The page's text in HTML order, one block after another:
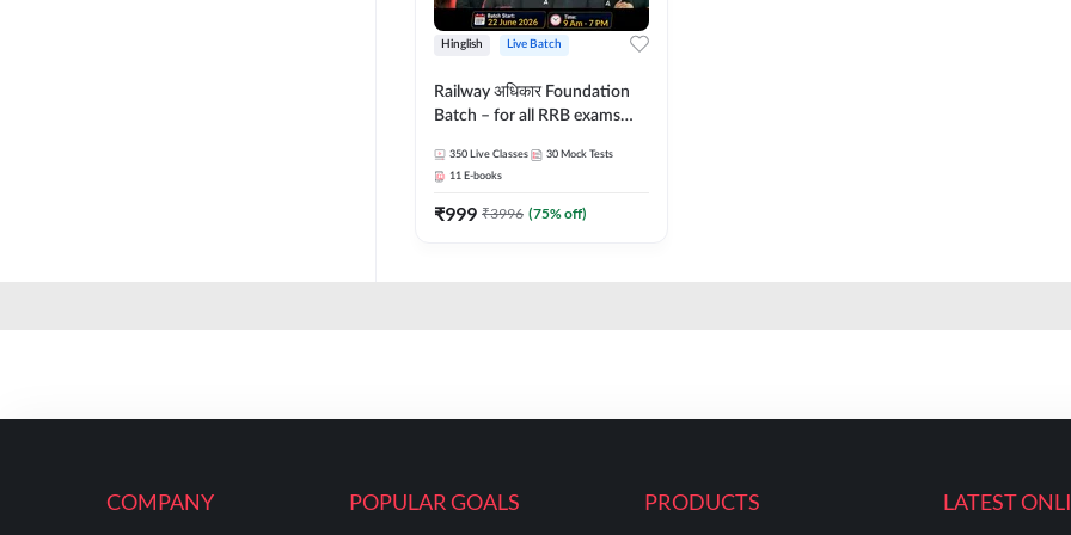
Hinglish Live Batch
Railway अधिकार Foundation
Batch – for all RRB exams
Hinglish | Online Live Classes
By Adda247
350 Live Classes 30 Mock Tests
11 E-books
₹999 ₹3996 (75% off)
COMPANY POPULAR GOALS PRODUCTS LATEST